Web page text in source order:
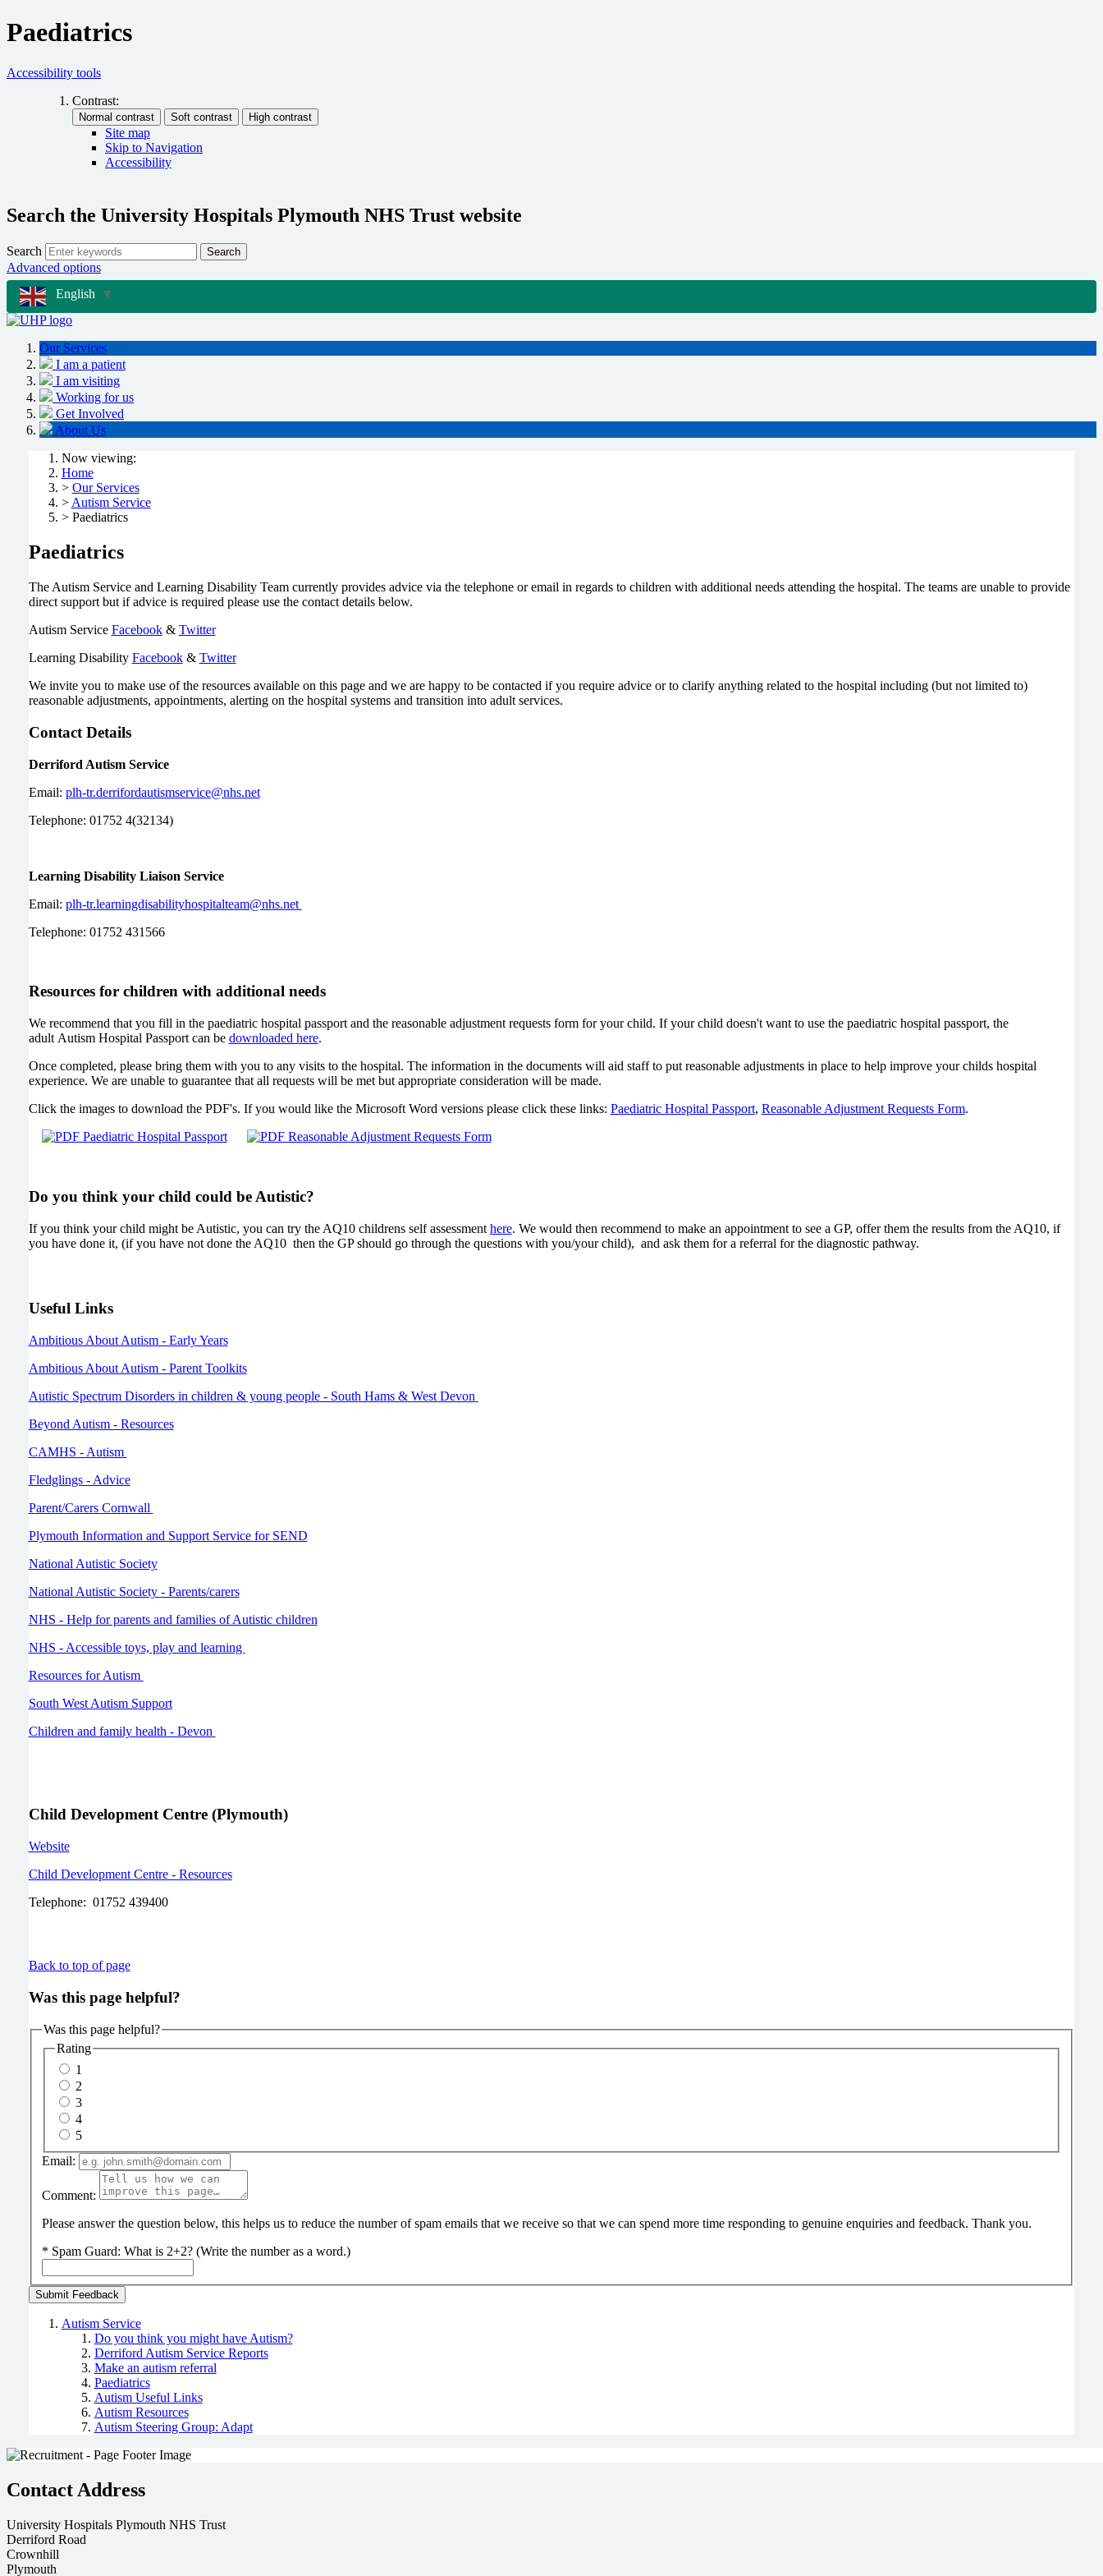
Paediatrics
Accessibility tools
Contrast:
Site map
Skip to Navigation
Accessibility
Search the University Hospitals Plymouth NHS Trust website
Search Search
Advanced options
English ▼
Our Services
I am a patient
I am visiting
Working for us
Get Involved
About Us
Now viewing:
Home
> Our Services
>Autism Service
> Paediatrics
Paediatrics
The Autism Service and Learning Disability Team currently provides advice via the telephone or email in regards to children with additional needs attending the hospital. The teams are unable to provide
direct support but if advice is required please use the contact details below.
Autism Service Facebook& Twitter
Learning Disability Facebook& Twitter
We invite you to make use of the resources available on this page and we are happy to be contacted if you require advice or to clarify anything related to the hospital including (but not limited to)
reasonable adjustments, appointments, alerting on the hospital systems and transition into adult services.
Contact Details
Derriford Autism Service
Email: plh-tr.derrifordautismservice@nhs.net
Telephone: 01752 4(32134)
Learning Disability Liaison Service
Email: plh-tr.learningdisabilityhospitalteam@nhs.net
Telephone: 01752 431566
Resources for children with additional needs
We recommend that you fill in the paediatric hospital passport and the reasonable adjustment requests form for your child. If your child doesn't want to use the paediatric hospital passport, the
adult Autism Hospital Passport can be downloaded here.
Once completed, please bring them with you to any visits to the hospital. The information in the documents will aid staff to put reasonable adjustments in place to help improve your childs hospital
experience. We are unable to guarantee that all requests will be met but appropriate consideration will be made.
Click the images to download the PDF's. If you would like the Microsoft Word versions please click these links: Paediatric Hospital Passport, Reasonable Adjustment Requests Form.
Do you think your child could be Autistic?
If you think your child might be Autistic, you can try the AQ10 childrens self assessment here. We would then recommend to make an appointment to see a GP, offer them the results from the AQ10, if
you have done it, (if you have not done the AQ10 then the GP should go through the questions with you/your child), and ask them for a referral for the diagnostic pathway.
Useful Links
Ambitious About Autism - Early Years
Ambitious About Autism - Parent Toolkits
Autistic Spectrum Disorders in children & young people - South Hams & West Devon
Beyond Autism - Resources
CAMHS - Autism
Fledglings - Advice
Parent/Carers Cornwall
Plymouth Information and Support Service for SEND
National Autistic Society
National Autistic Society - Parents/carers
NHS - Help for parents and families of Autistic children
NHS - Accessible toys, play and learning
Resources for Autism
South West Autism Support
Children and family health - Devon
Child Development Centre (Plymouth)
Website
Child Development Centre - Resources
Telephone: 01752 439400
Back to top of page
Was this page helpful?
Was this page helpful?
Rating
1
2
3
4
5
Email:
Comment:
Please answer the question below, this helps us to reduce the number of spam emails that we receive so that we can spend more time responding to genuine enquiries and feedback. Thank you.
* Spam Guard: What is 2+2? (Write the number as a word.)
Autism Service
Do you think you might have Autism?
Derriford Autism Service Reports
Make an autism referral
Paediatrics
Autism Useful Links
Autism Resources
Autism Steering Group: Adapt
Contact Address
University Hospitals Plymouth NHS Trust
Derriford Road
Crownhill
Plymouth